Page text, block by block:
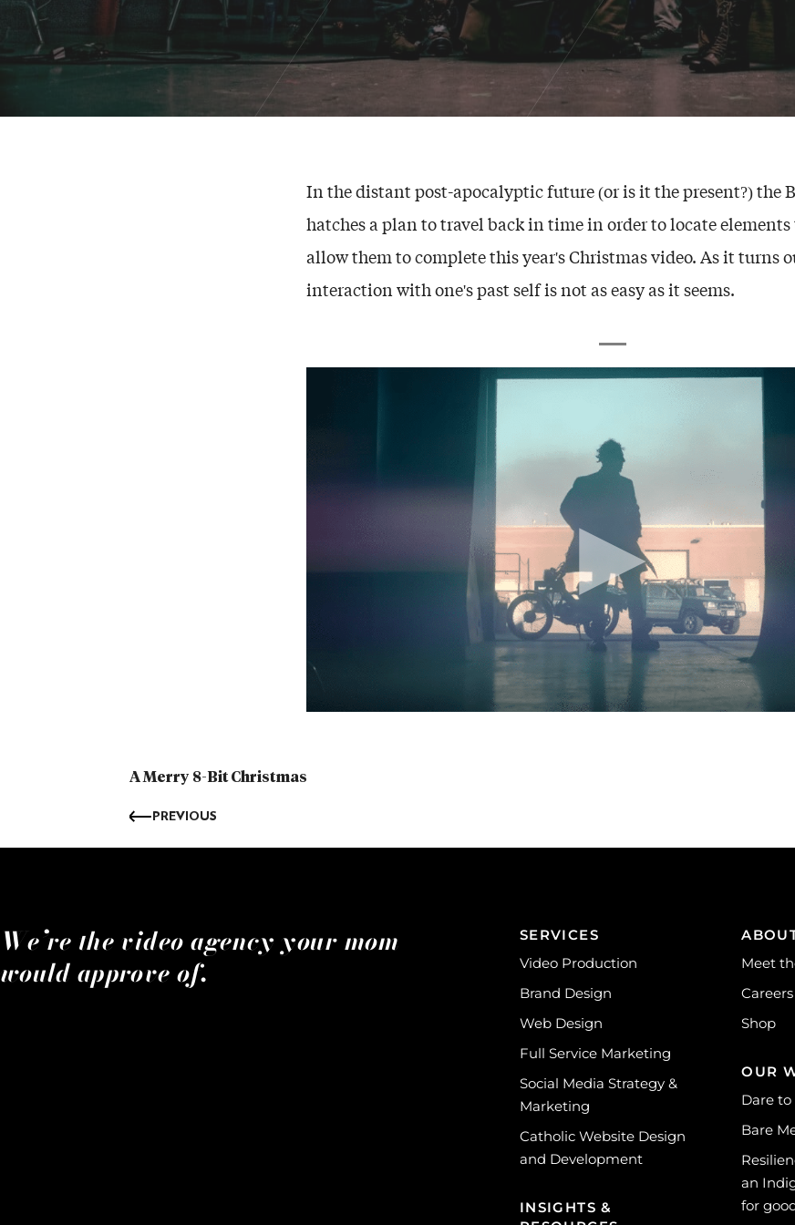
In the distant post-apocalyptic future (or is it the present?) the
hatches a plan to travel back in time in order to locate
allow them to complete this year's Christmas video. As it turns
interaction with one's past self is not as easy as it seems.
A Merry 8-Bit Christmas
PREVIOUS
We’re the video agency your mom
would approve of.
SERVICES
Video Production
Brand Design
Web Design
Full Service Marketing
Social Media Strategy &
Marketing
Catholic Website Design
and Development
INSIGHTS &
Meet
Careers
Shop
OUR
Dare to
Bare
an
for